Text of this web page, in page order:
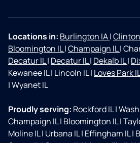
Locations in: Burlington IA|
Bloomington IL|Champaign IL|
Decatur IL| Decatur IL| Dekalb IL|
Kewanee IL| Lincoln IL| Loves Park
|Wyanet IL
Proudly serving: Rockford IL|
Champaign IL| Bloomington IL|
Moline IL| Urbana IL| Effingham IL|